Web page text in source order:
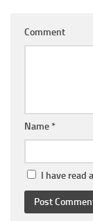
Comment
Name *
I have read